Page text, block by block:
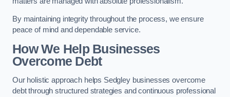
By maintaining integrity throughout the process, we ensure
peace of mind and dependable service.
How We Help Businesses
Overcome Debt
Our holistic approach helps Sedgley businesses overcome
debt through structured strategies and continuous professional